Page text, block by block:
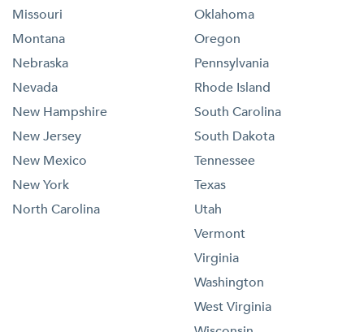
Missouri
Montana
Nebraska
Nevada
New Hampshire
New Jersey
New Mexico
New York
North Carolina
Oklahoma
Oregon
Pennsylvania
Rhode Island
South Carolina
South Dakota
Tennessee
Texas
Utah
Vermont
Virginia
Washington
West Virginia